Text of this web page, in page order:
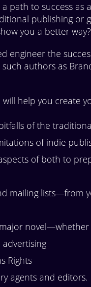
path to success
publishing or
you a better way?
engineer the
authors as
help you create
of the
of indie
of both to
mailing lists—from
Rights
agents and editors.